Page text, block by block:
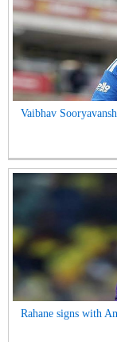
Vaibhav
Rahane signs with